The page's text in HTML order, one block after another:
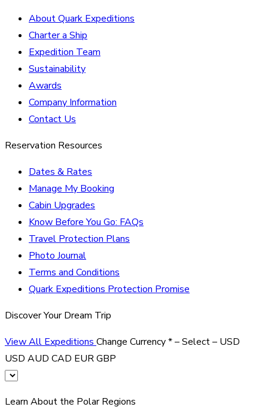
About Quark Expeditions
Charter a Ship
Expedition Team
Sustainability
Awards
Company Information
Contact Us
Reservation Resources
Dates & Rates
Manage My Booking
Cabin Upgrades
Know Before You Go: FAQs
Travel Protection Plans
Photo Journal
Terms and Conditions
Quark Expeditions Protection Promise
Discover Your Dream Trip
View All Expeditions Change Currency*– Select – USD
USD AUD CAD EURGBP
Learn About the Polar Regions